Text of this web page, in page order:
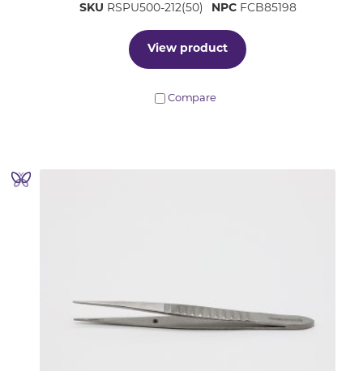
SKU RSPU500-212(50) NPCFCB85198
View product
Compare